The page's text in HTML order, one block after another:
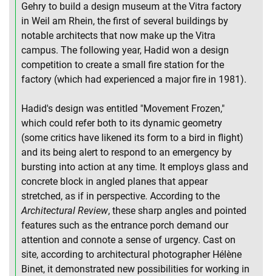
Gehry to build a design museum at the Vitra factory
in Weil am Rhein, the first of several buildings by
notable architects that now make up the Vitra
campus. The following year, Hadid won a design
competition to create a small fire station for the
factory (which had experienced a major fire in 1981).
Hadid's design was entitled "Movement Frozen,"
which could refer both to its dynamic geometry
(some critics have likened its form to a bird in flight)
and its being alert to respond to an emergency by
bursting into action at any time. It employs glass and
concrete block in angled planes that appear
stretched, as if in perspective. According to the
Architectural Review, these sharp angles and pointed
features such as the entrance porch demand our
attention and connote a sense of urgency. Cast on
site, according to architectural photographer Hélène
Binet, it demonstrated new possibilities for working in